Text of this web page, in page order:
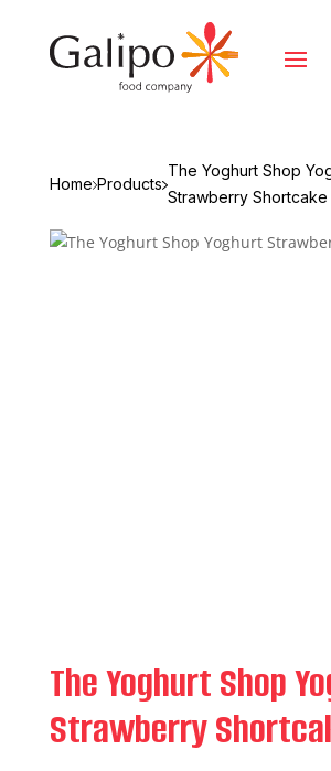
Home Products
The Yoghurt Shop
Strawberry Shortcake
The Yoghurt Shop
Strawberry